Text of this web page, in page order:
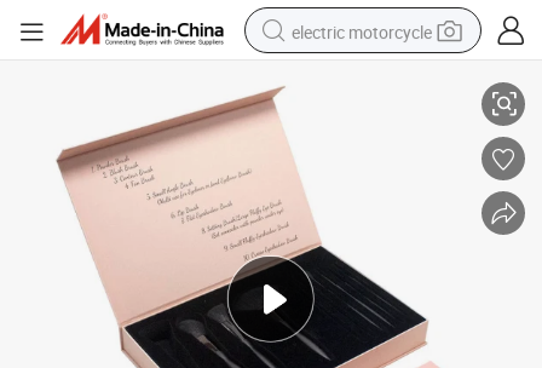
electric motorcycle
racing motorcycle
human hair wig
basketball shoe
electric car
tshirt